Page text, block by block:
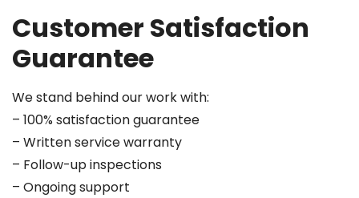
Customer Satisfaction
Guarantee
We stand behind our work with:
– 100% satisfaction guarantee
– Written service warranty
– Follow-up inspections
– Ongoing support